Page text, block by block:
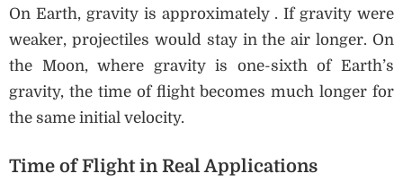
On Earth, gravity is approximately . If gravity were
weaker, projectiles would stay in the air longer. On
the Moon, where gravity is one-sixth of Earth’s
gravity, the time of flight becomes much longer for
the same initial velocity.
Time of Flight in Real Applications